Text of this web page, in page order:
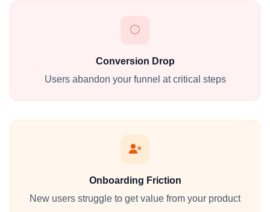
Conversion Drop
Users abandon your funnel at critical steps
Onboarding Friction
New users struggle to get value from your product